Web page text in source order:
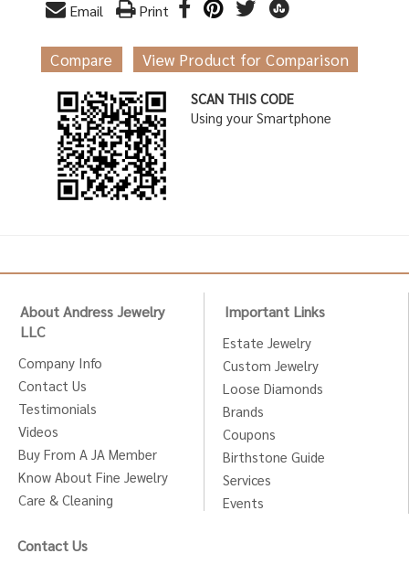
Email Print
Compare View Product for Comparison
SCAN THIS CODE
Using your Smartphone
About Andress Jewelry
LLC
Company Info
Contact Us
Testimonials
Videos
Buy From A JA Member
Know About Fine Jewelry
Care & Cleaning
Important Links
Estate Jewelry
Custom Jewelry
Loose Diamonds
Brands
Coupons
Birthstone Guide
Services
Events
Contact Us